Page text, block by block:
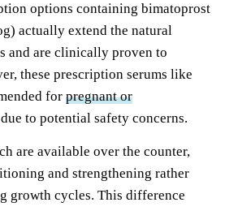
options containing bimatoprost
actually extend the natural
and are clinically proven to
these prescription serums like
for pregnant or
due to potential safety concerns.
are available over the counter,
and strengthening rather
growth cycles. This difference